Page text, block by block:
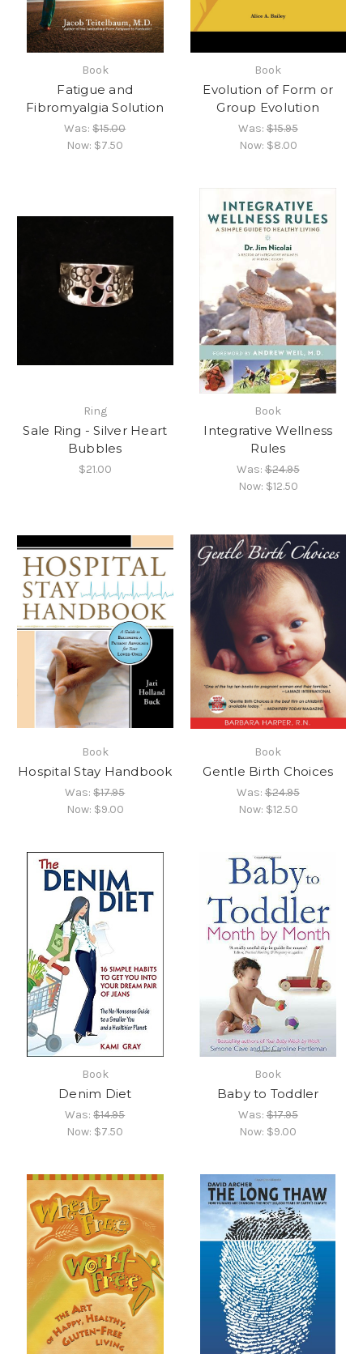
Book
Fatigue and
Fibromyalgia Solution
Was:$15.00
Now: $7.50
Book
Evolution of Form or
Group Evolution
Was:$15.95
Now: $8.00
Ring
Sale Ring - Silver Heart
Bubbles
$21.00
Book
Integrative Wellness
Rules
Was:$24.95
Now: $12.50
Book
Hospital Stay Handbook
Was:$17.95
Now: $9.00
Book
Gentle Birth Choices
Was:$24.95
Now: $12.50
Book
Denim Diet
Was:$14.95
Now: $7.50
Book
Baby to Toddler
Was:$17.95
Now: $9.00